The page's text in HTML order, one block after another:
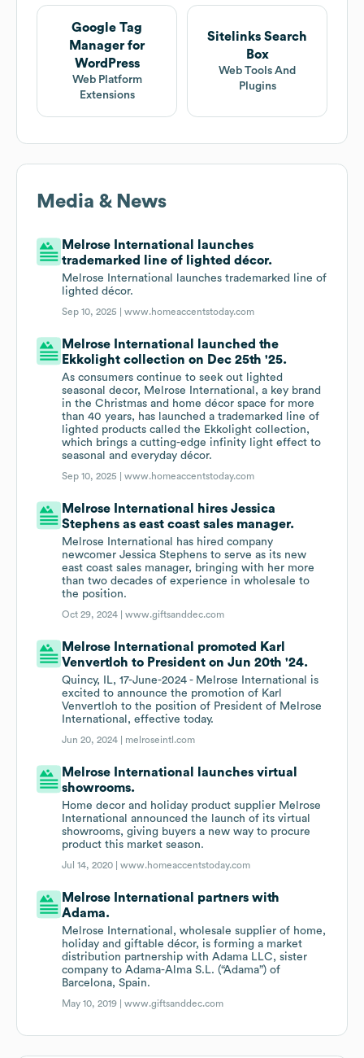
Google Tag
Manager for
WordPress
Web Platform
Extensions
Sitelinks Search
Box
Web Tools And
Plugins
Media & News
Melrose International launches
trademarked line of lighted décor.
Melrose International launches trademarked line of
lighted décor.
Sep 10, 2025 |www.homeaccentstoday.com
Melrose International launched the
Ekkolight collection on Dec 25th '25.
As consumers continue to seek out lighted
seasonal decor, Melrose International, a key brand
in the Christmas and home décor space for more
than 40 years, has launched a trademarked line of
lighted products called the Ekkolight collection,
which brings a cutting-edge infinity light effect to
seasonal and everyday décor.
Sep 10, 2025 |www.homeaccentstoday.com
Melrose International hires Jessica
Stephens as east coast sales manager.
Melrose International has hired company
newcomer Jessica Stephens to serve as its new
east coast sales manager, bringing with her more
than two decades of experience in wholesale to
the position.
Oct 29, 2024 |www.giftsanddec.com
Melrose International promoted Karl
Venvertloh to President on Jun 20th '24.
Quincy, IL, 17-June-2024 - Melrose International is
excited to announce the promotion of Karl
Venvertloh to the position of President of Melrose
International, effective today.
Jun 20, 2024 | melroseintl.com
Melrose International launches virtual
showrooms.
Home decor and holiday product supplier Melrose
International announced the launch of its virtual
showrooms, giving buyers a new way to procure
product this market season.
Jul 14, 2020 |www.homeaccentstoday.com
Melrose International partners with
Adama.
Melrose International, wholesale supplier of home,
holiday and giftable décor, is forming a market
distribution partnership with Adama LLC, sister
company to Adama-Alma S.L. (“Adama”) of
Barcelona, Spain.
May 10, 2019 |www.giftsanddec.com